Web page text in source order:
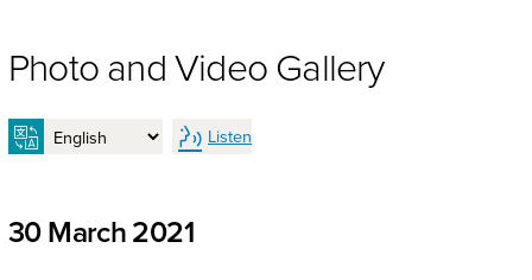
Photo and Video Gallery
Listen
30 March 2021